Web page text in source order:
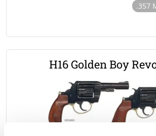
.357
H16 Golden Boy